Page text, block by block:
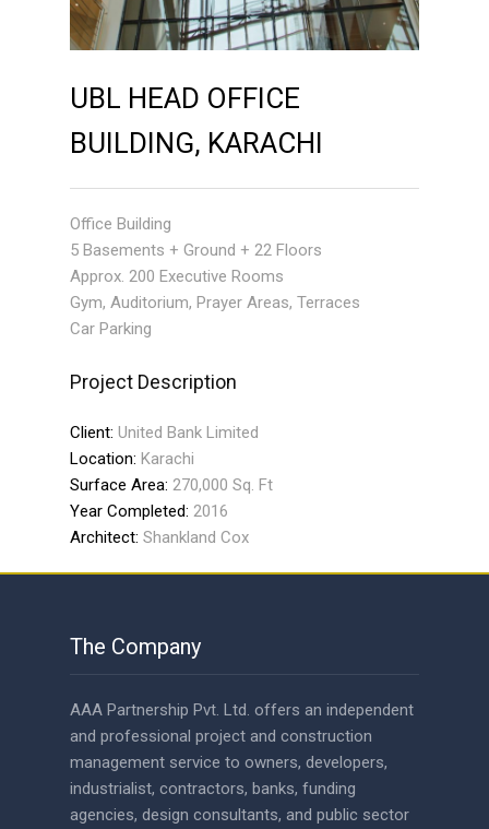
UBL HEAD OFFICE
BUILDING, KARACHI
Office Building
5 Basements + Ground + 22 Floors
Approx. 200 Executive Rooms
Gym, Auditorium, Prayer Areas, Terraces
Car Parking
Project Description
Client: United Bank Limited
Location: Karachi
Surface Area: 270,000 Sq. Ft
Year Completed: 2016
Architect: Shankland Cox
The Company
AAA Partnership Pvt. Ltd. offers an independent
and professional project and construction
management service to owners, developers,
industrialist, contractors, banks, funding
agencies, design consultants, and public sector